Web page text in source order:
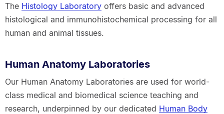
The Histology Laboratoryoffers basic and advanced
histological and immunohistochemical processing for all
human and animal tissues.
Human Anatomy Laboratories
Our Human Anatomy Laboratories are used for world-
class medical and biomedical science teaching and
research, underpinned by our dedicated Human Body